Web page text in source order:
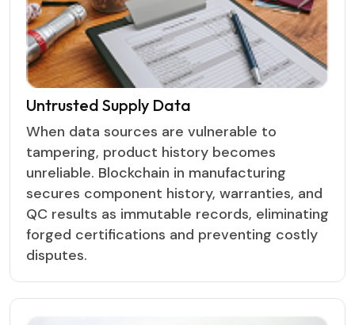
Untrusted Supply Data
When data sources are vulnerable to
tampering, product history becomes
unreliable. Blockchain in manufacturing
secures component history, warranties, and
QC results as immutable records, eliminating
forged certifications and preventing costly
disputes.